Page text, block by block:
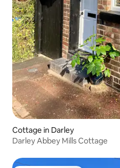
Cottage in Darley
Darley Abbey Mills Cottage